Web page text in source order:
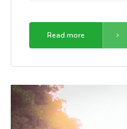
Read more